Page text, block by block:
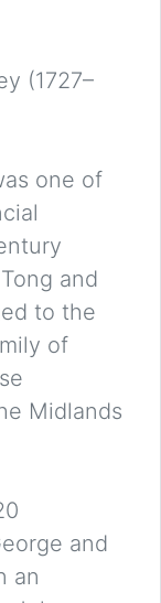
(1727–
one of
and
to the
of
Midlands
and
an